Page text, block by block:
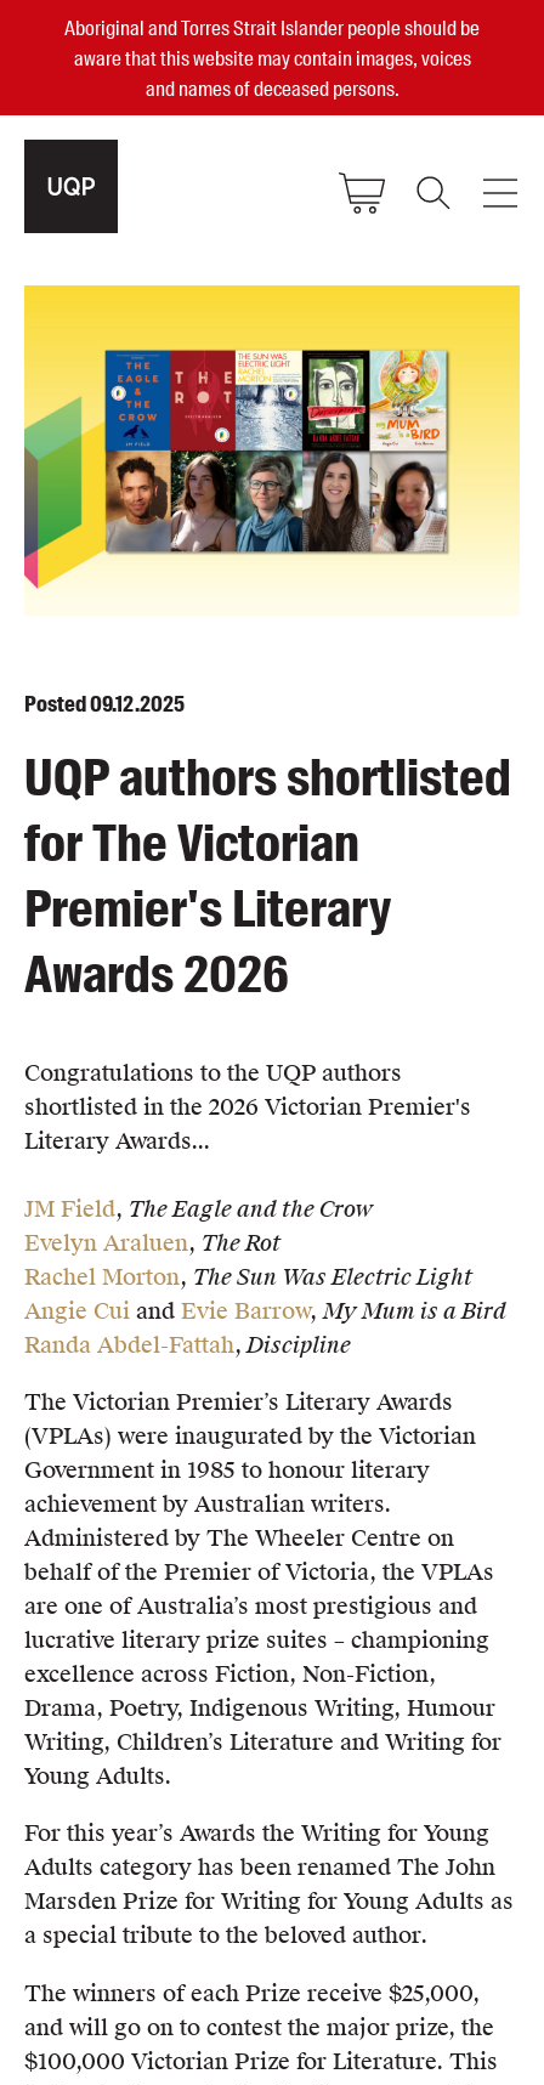
Aboriginal and Torres Strait Islander people should be
aware that this website may contain images, voices
and names of deceased persons.
become a UQP member
Authors
Books
Events
Blog
About us
Submissions
Catalogues
Teachers' notes
Shop FAQ / Info
Permissions
Members
UQP Mentorship Prize
Posted09.12.2025
UQP authors shortlisted
for The Victorian
Premier's Literary
Awards 2026
Congratulations to the UQP authors
shortlisted in the 2026 Victorian Premier's
Literary Awards...
JM Field, The Eagle and the Crow
Evelyn Araluen, The Rot
Rachel Morton, The Sun Was Electric Light
Angie Cui and Evie Barrow,My Mum is a Bird
Randa Abdel-Fattah,Discipline
The Victorian Premier’s Literary Awards
(VPLAs) were inaugurated by the Victorian
Government in 1985 to honour literary
achievement by Australian writers.
Administered by The Wheeler Centre on
behalf of the Premier of Victoria, the VPLAs
are one of Australia’s most prestigious and
lucrative literary prize suites – championing
excellence across Fiction, Non-Fiction,
Drama, Poetry, Indigenous Writing, Humour
Writing, Children’s Literature and Writing for
Young Adults.
For this year’s Awards the Writing for Young
Adults category has been renamed The John
Marsden Prize for Writing for Young Adults as
a special tribute to the beloved author.
The winners of each Prize receive $25,000,
and will go on to contest the major prize, the
$100,000 Victorian Prize for Literature. This